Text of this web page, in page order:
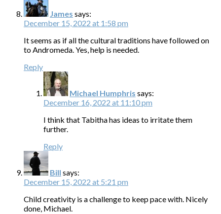
James says:
December 15, 2022 at 1:58 pm
It seems as if all the cultural traditions have followed on
to Andromeda. Yes, help is needed.
Reply
Michael Humphris says:
December 16, 2022 at 11:10 pm
I think that Tabitha has ideas to irritate them
further.
Reply
Bill says:
December 15, 2022 at 5:21 pm
Child creativity is a challenge to keep pace with. Nicely
done, Michael.